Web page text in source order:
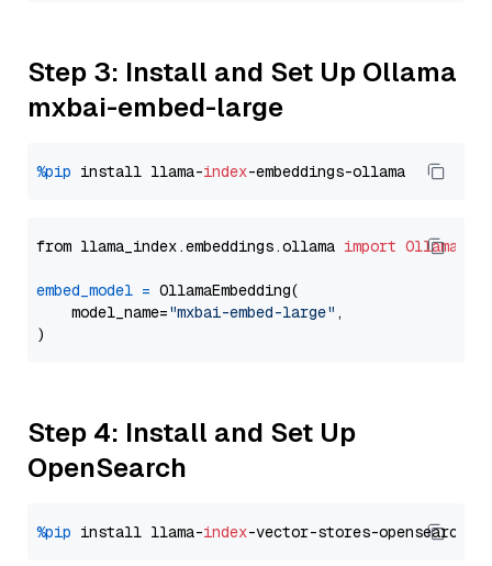
Step 3: Install and Set Up Ollama
mxbai-embed-large
%pip install llama-index
from llama_index.embeddings.ollama import
embed_model = OllamaEmbedding(
    model_name=
"mxbai-embed-large" ,
Step 4: Install and Set Up
OpenSearch
%pip install llama-index